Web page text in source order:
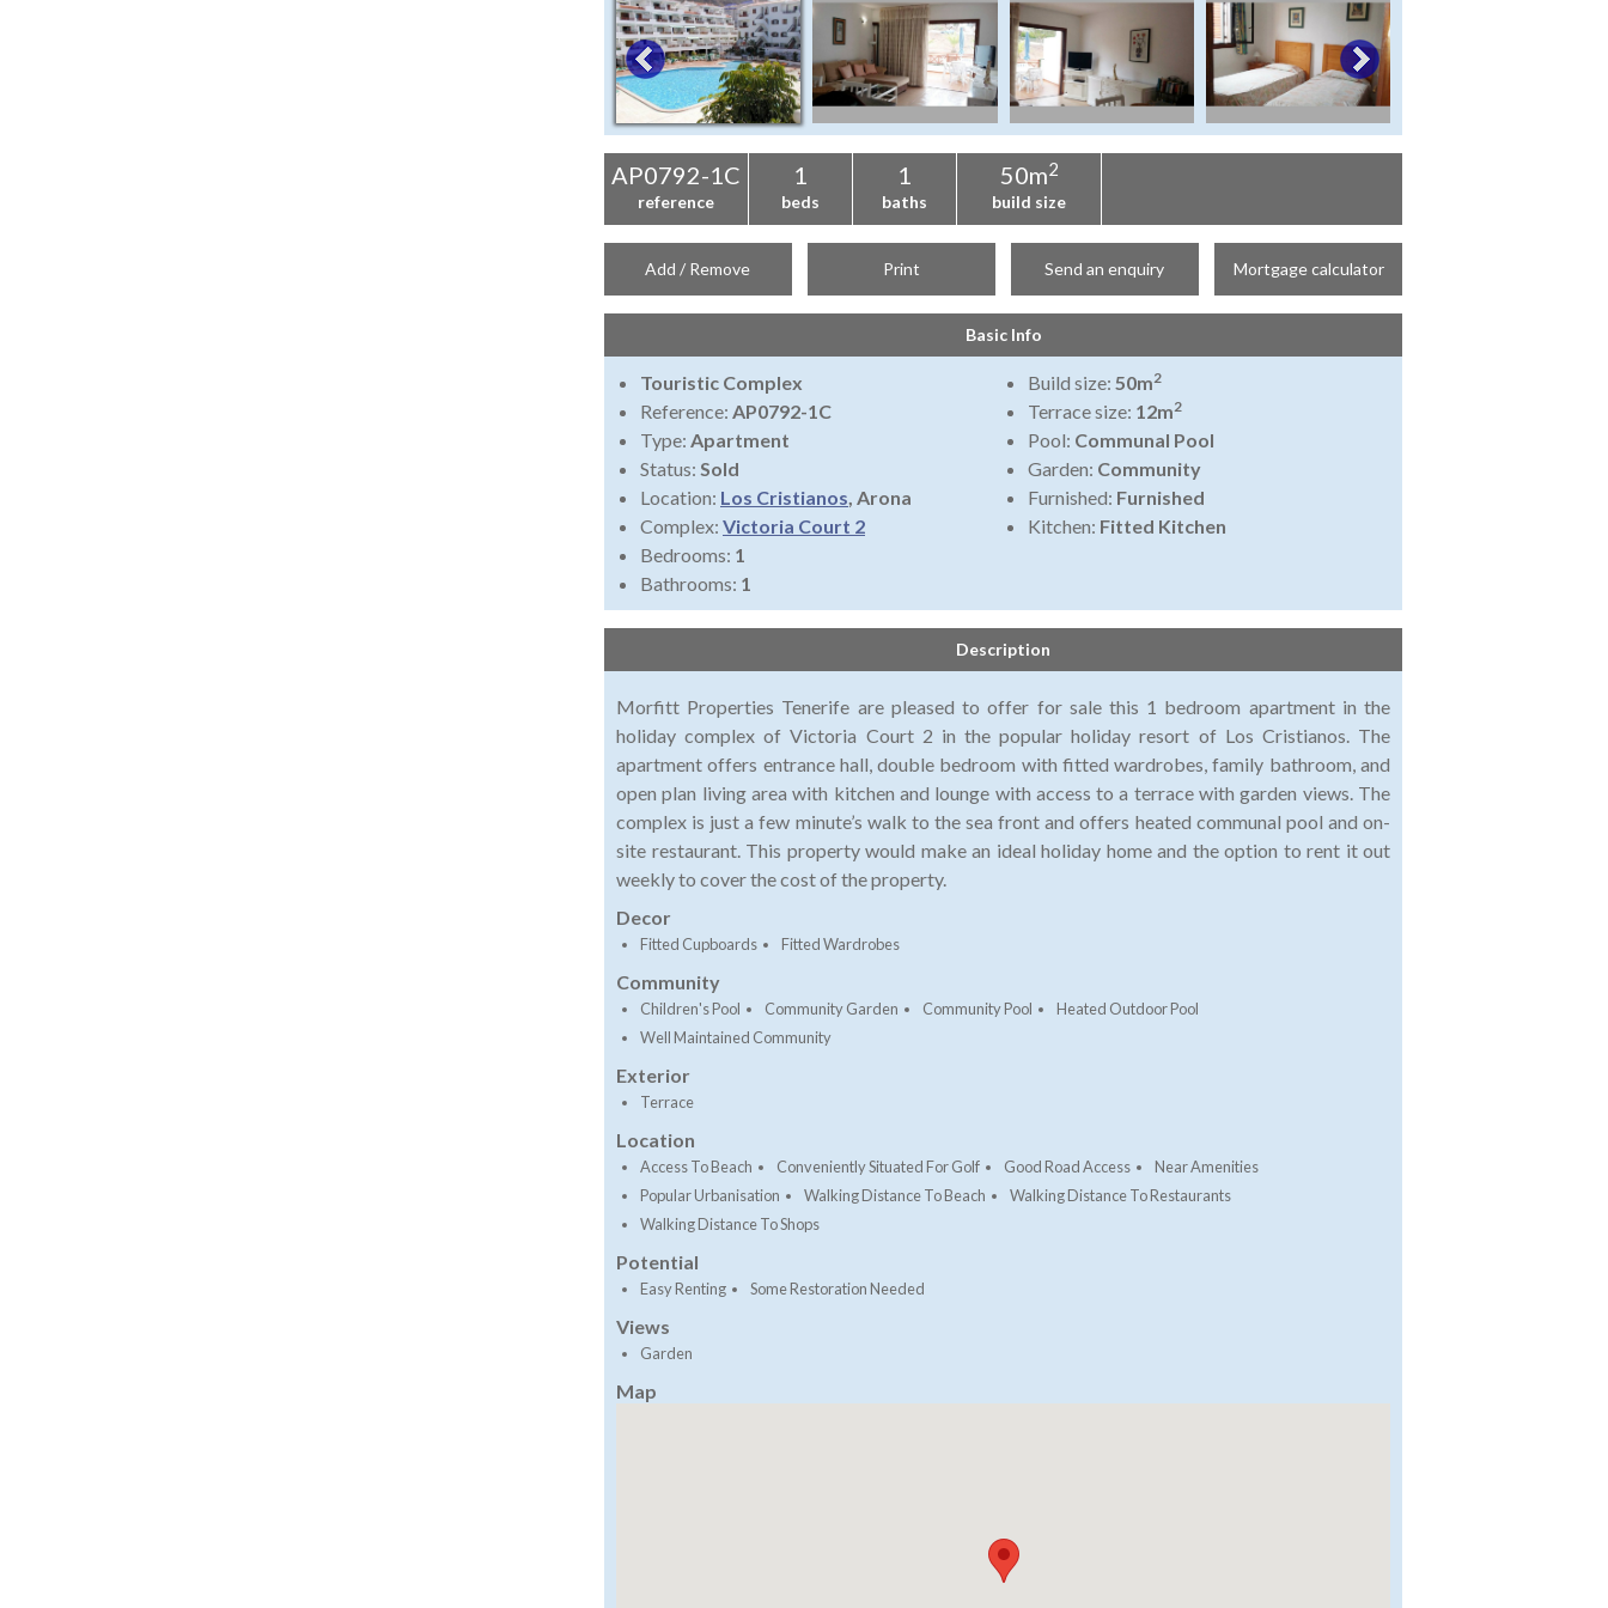
AP0792-1C
reference
1
beds
1
baths
50m2
build size
Add / Remove Print Send an enquiry Mortgage calculator
Basic Info
Touristic Complex
Reference: AP0792-1C
Type: Apartment
Status: Sold
Location: Los Cristianos, Arona
Complex: Victoria Court 2
Bedrooms: 1
Bathrooms: 1
Build size: 50m2
Terrace size: 12m2
Pool: Communal Pool
Garden: Community
Furnished: Furnished
Kitchen: Fitted Kitchen
Description
Morfitt Properties Tenerife are pleased to offer for sale this 1 bedroom apartment in the
holiday complex of Victoria Court 2 in the popular holiday resort of Los Cristianos. The
apartment offers entrance hall, double bedroom with fitted wardrobes, family bathroom, and
open plan living area with kitchen and lounge with access to a terrace with garden views. The
complex is just a few minute’s walk to the sea front and offers heated communal pool and on-
site restaurant. This property would make an ideal holiday home and the option to rent it out
weekly to cover the cost of the property.
Decor
Fitted Cupboards Fitted Wardrobes
Community
Children's Pool Community Garden Community Pool
Heated Outdoor Pool
Well Maintained Community
Exterior
Terrace
Location
Access To Beach Conveniently Situated For Golf Good Road Access
Near Amenities
Popular Urbanisation
Walking Distance To Beach
Walking Distance To Restaurants
Walking Distance To Shops
Potential
Easy Renting Some Restoration Needed
Views
Garden
Map